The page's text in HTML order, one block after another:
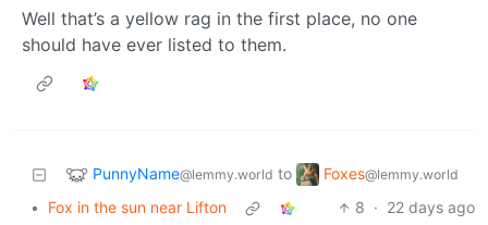
Well that’s a yellow rag in the first place, no one
should have ever listed to them.
PunnyName@lemmy.world to Foxes@lemmy.world
• Fox in the sun near Lifton 8 · 22 days ago